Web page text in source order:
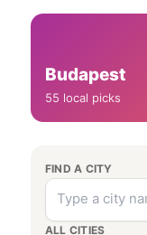
Budapest
55 local picks
FIND A CITY
ALL CITIES